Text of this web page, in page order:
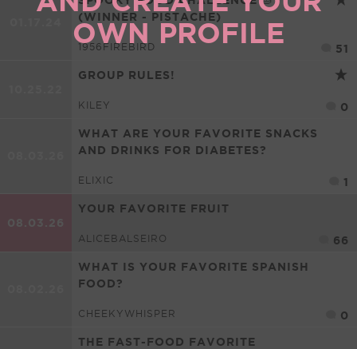
(WINNER - PISTACHE)
1956FIREBIRD 51
GROUP RULES!
KILEY 0
WHAT ARE YOUR FAVORITE SNACKS
AND DRINKS FOR DIABETES?
ELIXIC 1
08.03.26
YOUR FAVORITE FRUIT
ALICEBALSEIRO 66
WHAT IS YOUR FAVORITE SPANISH
FOOD?
CHEEKYWHISPER 0
THE FAST-FOOD FAVORITE
OWN PROFILE